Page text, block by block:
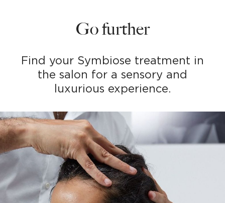
Go further
Find your Symbiose treatment in
the salon for a sensory and
luxurious experience.